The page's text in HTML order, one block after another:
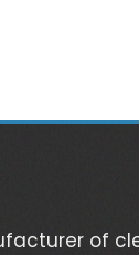
of